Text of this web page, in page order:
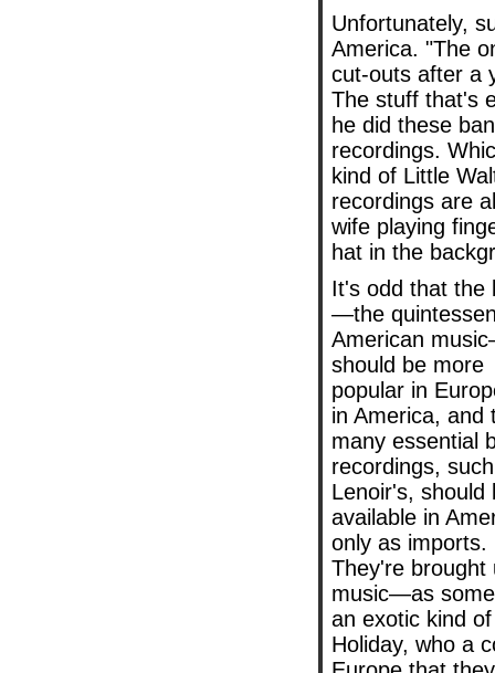
Unfortunately,
America. "The
cut-outs after a
The stuff that's
he did these
recordings.
kind of Little
recordings are
wife playing
hat in the
It's odd that the
—the
American
should be more
popular in
in America, and
many essential
recordings,
Lenoir's, should
available in
only as imports.
They're
music—as
an exotic kind
Holiday, who a